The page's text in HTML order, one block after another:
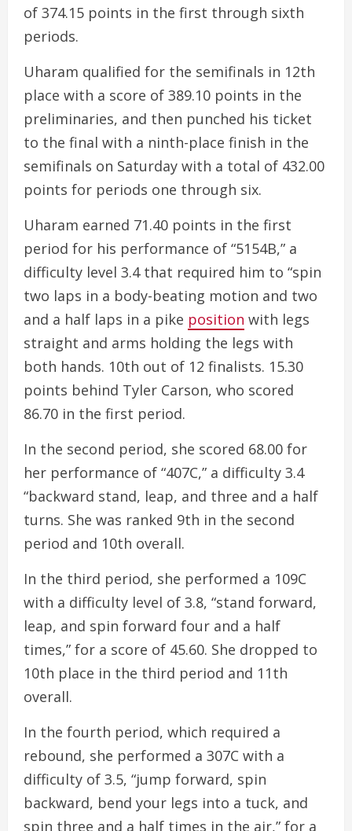
of 374.15 points in the first through sixth
periods.
Uharam qualified for the semifinals in 12th
place with a score of 389.10 points in the
preliminaries, and then punched his ticket
to the final with a ninth-place finish in the
semifinals on Saturday with a total of 432.00
points for periods one through six.
Uharam earned 71.40 points in the first
period for his performance of “5154B,” a
difficulty level 3.4 that required him to “spin
two laps in a body-beating motion and two
and a half laps in a pike position with legs
straight and arms holding the legs with
both hands. 10th out of 12 finalists. 15.30
points behind Tyler Carson, who scored
86.70 in the first period.
In the second period, she scored 68.00 for
her performance of “407C,” a difficulty 3.4
“backward stand, leap, and three and a half
turns. She was ranked 9th in the second
period and 10th overall.
In the third period, she performed a 109C
with a difficulty level of 3.8, “stand forward,
leap, and spin forward four and a half
times,” for a score of 45.60. She dropped to
10th place in the third period and 11th
overall.
In the fourth period, which required a
rebound, she performed a 307C with a
difficulty of 3.5, “jump forward, spin
backward, bend your legs into a tuck, and
spin three and a half times in the air,” for a